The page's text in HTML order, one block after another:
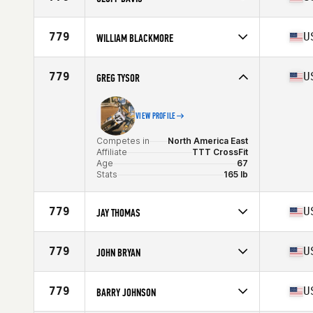
Age
Affiliate
CrossFit Cortland
Age
779 WILLIAM BLACKMORE
Affiliate
CrossFit Incline
Age
779 GREG TYSOR
VIEW PROFILE
Competes in
North America East
Affiliate
TTT CrossFit
Age
67
Stats
165 lb
779 JAY THOMAS
Affiliate
CrossFit Huntsville
Age
Stats
75 in | 220 lb
779 JOHN BRYAN
Age
67
Stats
779 BARRY JOHNSON